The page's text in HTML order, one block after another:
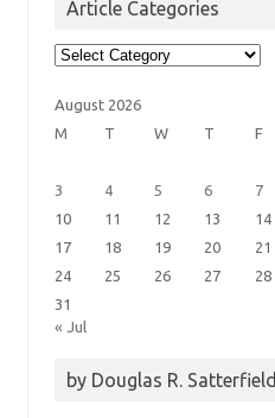
Article Categories
Article
Categories
August 2026
M
T W T F
3
4 5 6 7
10
11 12 13 14
17
18 19 20 21
24
25 26 27 28
31
« Jul
by Douglas R. Satterfield